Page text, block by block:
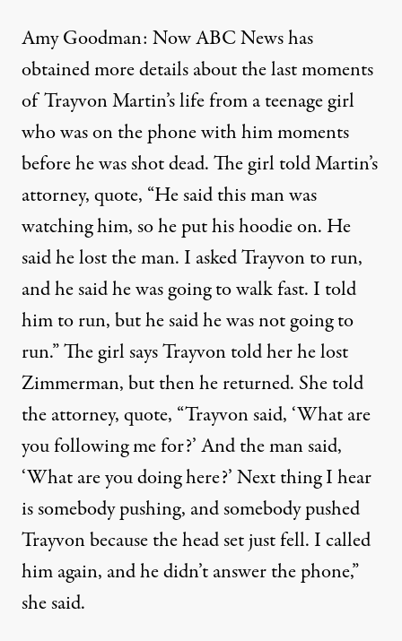
Amy Goodman: Now ABC News has
obtained more details about the last moments
of Trayvon Martin’s life from a teenage girl
who was on the phone with him moments
before he was shot dead. The girl told Martin’s
attorney, quote, “He said this man was
watching him, so he put his hoodie on. He
said he lost the man. I asked Trayvon to run,
and he said he was going to walk fast. I told
him to run, but he said he was not going to
run.” The girl says Trayvon told her he lost
Zimmerman, but then he returned. She told
the attorney, quote, “Trayvon said, ‘What are
you following me for?’ And the man said,
‘What are you doing here?’ Next thing I hear
is somebody pushing, and somebody pushed
Trayvon because the head set just fell. I called
him again, and he didn’t answer the phone,”
she said.